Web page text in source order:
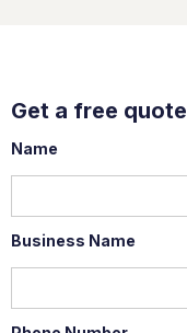
Get a free quote
Name
Business Name